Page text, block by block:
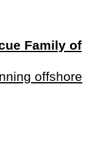
Family of